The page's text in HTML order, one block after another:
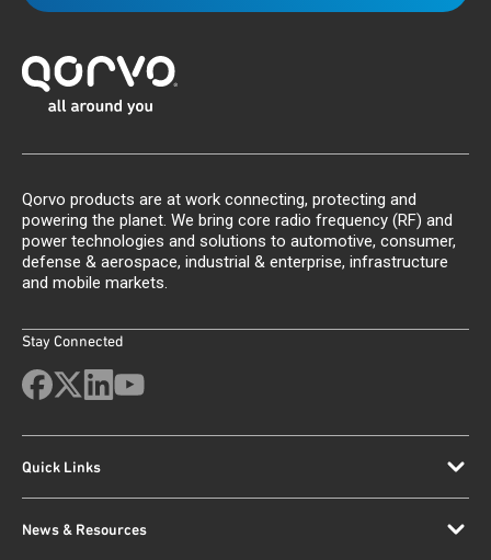
Qorvo products are at work connecting, protecting and
powering the planet. We bring core radio frequency (RF) and
power technologies and solutions to automotive, consumer,
defense & aerospace, industrial & enterprise, infrastructure
and mobile markets.
Stay Connected
Quick Links
News & Resources